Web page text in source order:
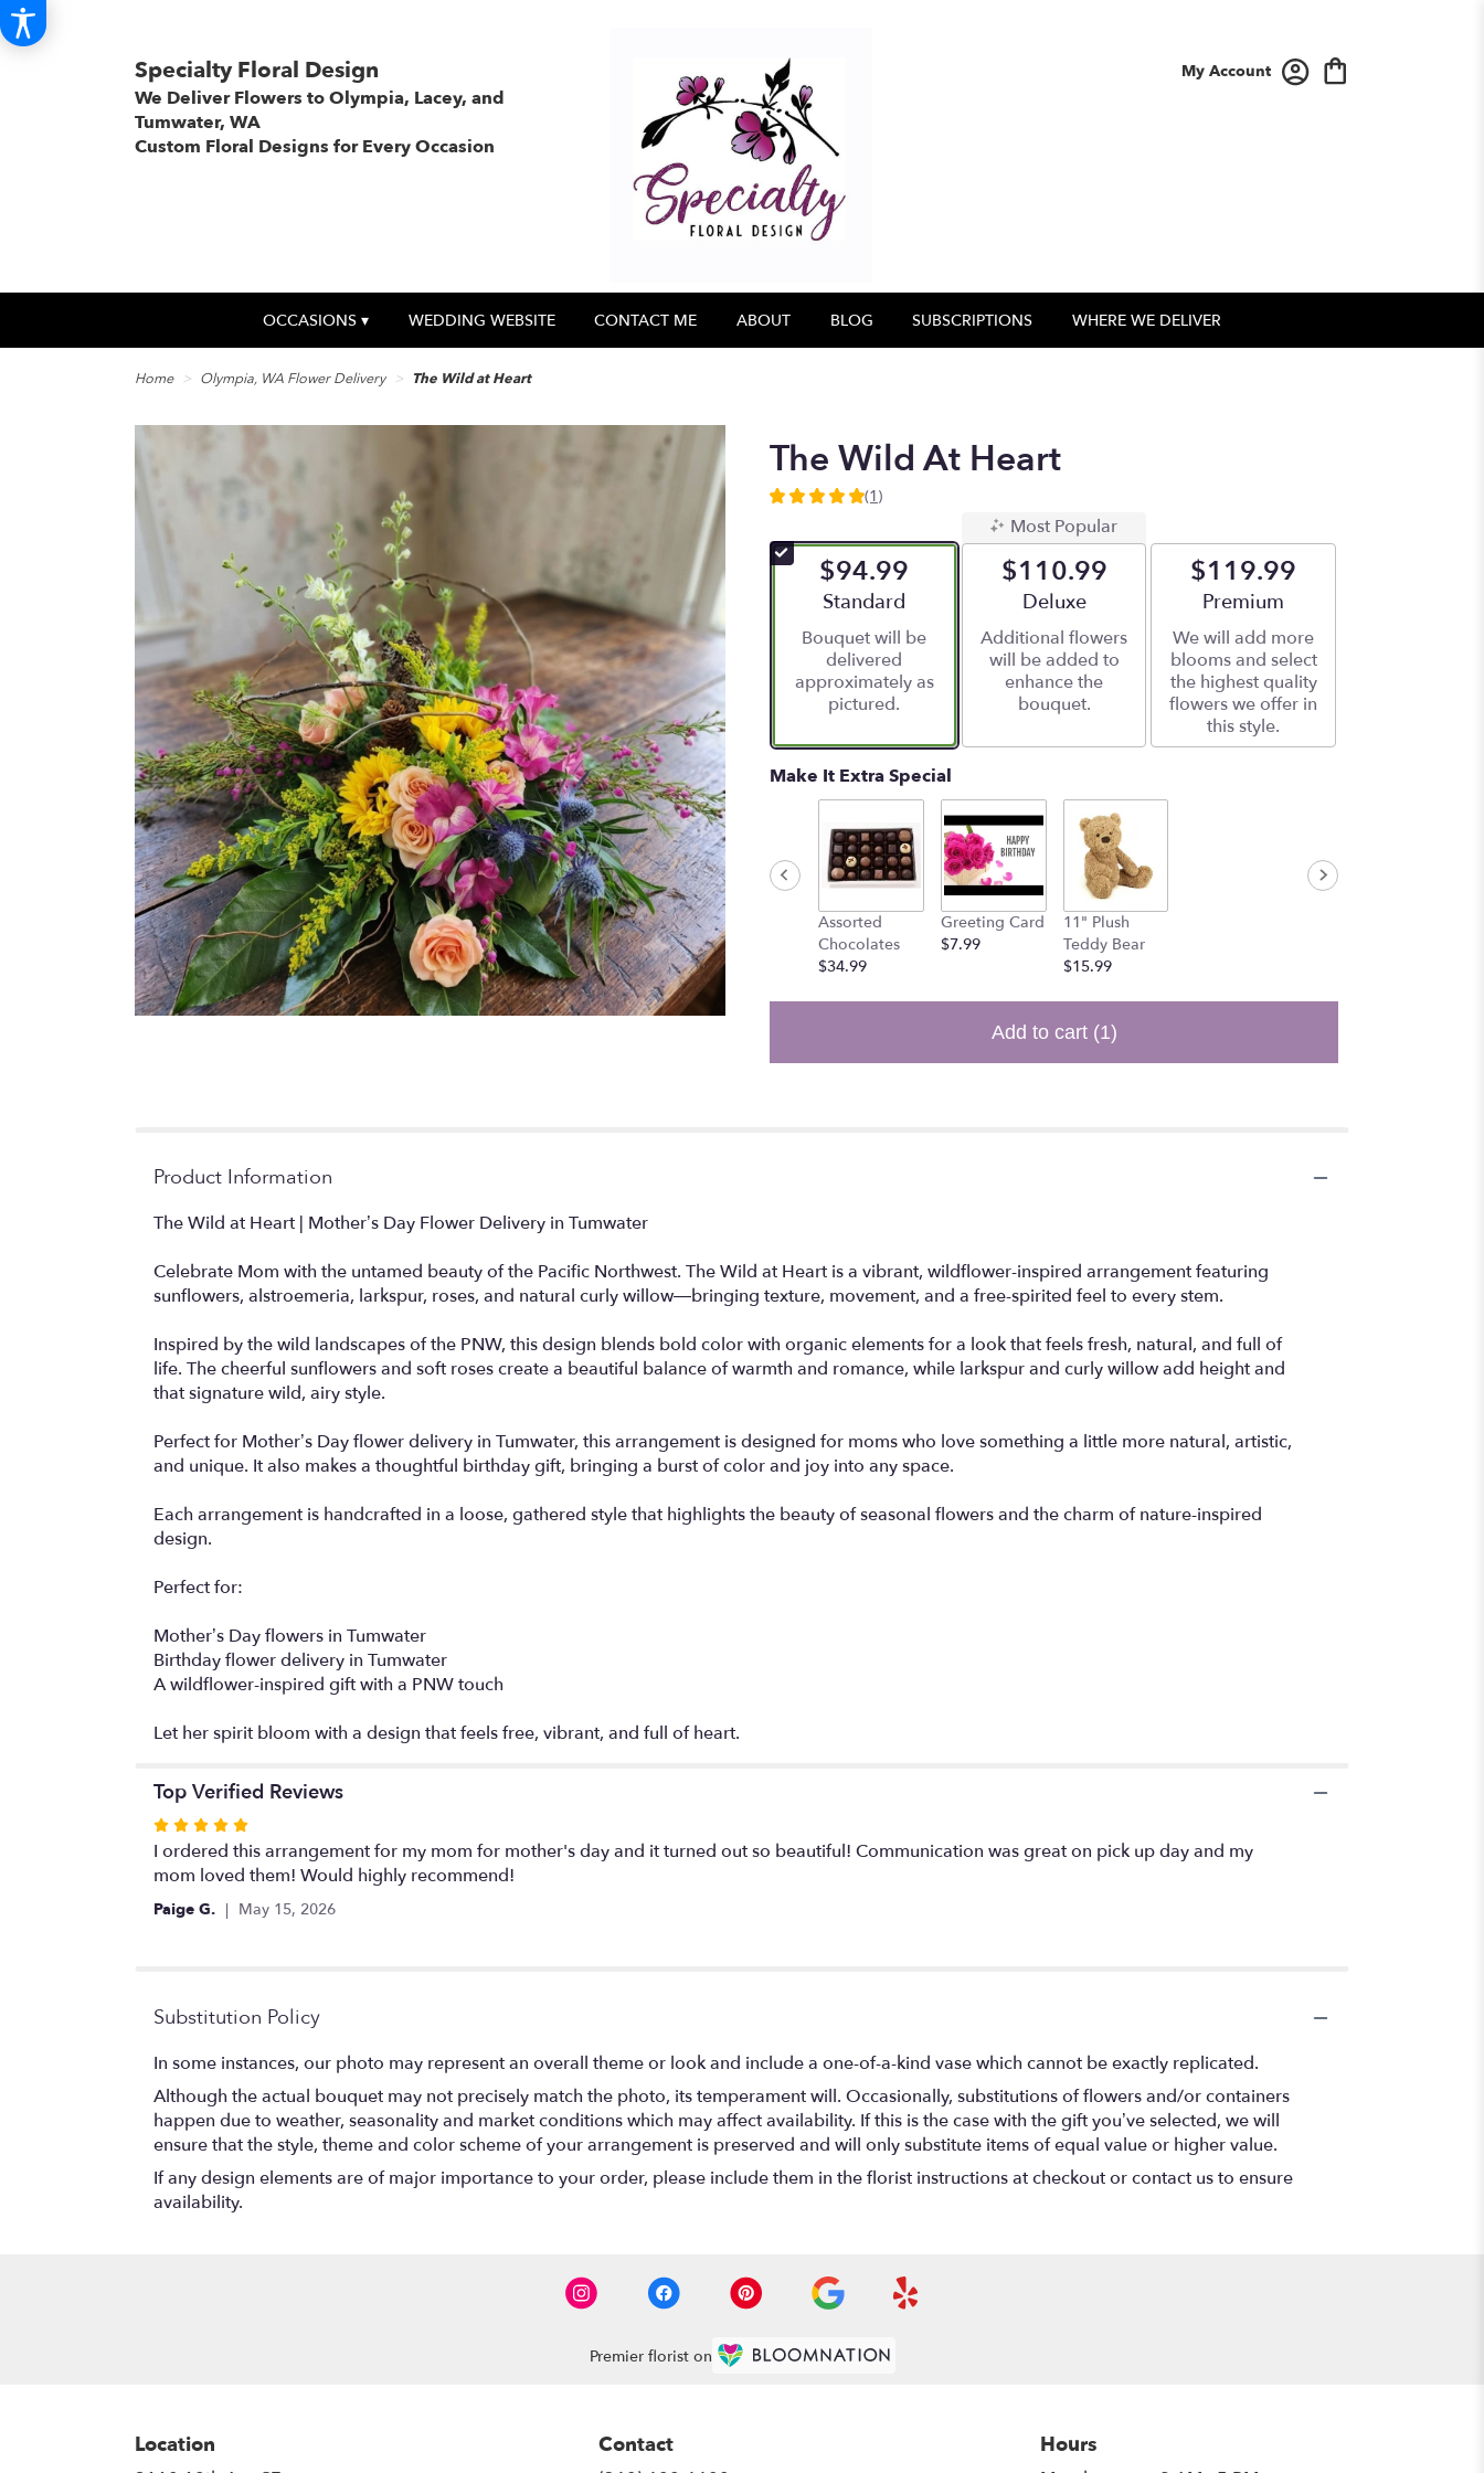
Specialty Floral Design
We Deliver Flowers to Olympia, Lacey, and
Tumwater, WA
Custom Floral Designs for Every Occasion
My Account
OCCASIONS ▾ WEDDING WEBSITE CONTACT ME ABOUT BLOG SUBSCRIPTIONS WHERE WE DELIVER
Home Olympia, WA Flower Delivery The Wild at Heart
The Wild At Heart
5
of
5
ratings.
by
clicking
will
scroll
(1)
$94.99
Arrangement size
Standard
Bouquet will be
delivered
approximately as
pictured.
Most Popular
$110.99
Arrangement size
Deluxe
Additional flowers
will be added to
enhance the
bouquet.
$119.99
Arrangement size
Premium
We will add more
blooms and select
the highest quality
flowers we offer in
this style.
Make It Extra Special
Assorted
Chocolates
$34.99
Greeting Card
$7.99
11" Plush
Teddy Bear
$15.99
Add to cart (1)
Product Information
The Wild at Heart | Mother’s Day Flower Delivery in Tumwater
Celebrate Mom with the untamed beauty of the Pacific Northwest. The Wild at Heart is a vibrant, wildflower-inspired arrangement featuring
sunflowers, alstroemeria, larkspur, roses, and natural curly willow—bringing texture, movement, and a free-spirited feel to every stem.
Inspired by the wild landscapes of the PNW, this design blends bold color with organic elements for a look that feels fresh, natural, and full of
life. The cheerful sunflowers and soft roses create a beautiful balance of warmth and romance, while larkspur and curly willow add height and
that signature wild, airy style.
Perfect for Mother’s Day flower delivery in Tumwater, this arrangement is designed for moms who love something a little more natural, artistic,
and unique. It also makes a thoughtful birthday gift, bringing a burst of color and joy into any space.
Each arrangement is handcrafted in a loose, gathered style that highlights the beauty of seasonal flowers and the charm of nature-inspired
design.
Perfect for:
Mother’s Day flowers in Tumwater
Birthday flower delivery in Tumwater
A wildflower-inspired gift with a PNW touch
Let her spirit bloom with a design that feels free, vibrant, and full of heart.
Top Verified Reviews
Rated
5
out
of
I ordered this arrangement for my mom for mother's day and it turned out so beautiful! Communication was great on pick up day and my
mom loved them! Would highly recommend!
Paige G. May 15, 2026
Substitution Policy
In some instances, our photo may represent an overall theme or look and include a one-of-a-kind vase which cannot be exactly replicated.
Although the actual bouquet may not precisely match the photo, its temperament will. Occasionally, substitutions of flowers and/or containers
happen due to weather, seasonality and market conditions which may affect availability. If this is the case with the gift you’ve selected, we will
ensure that the style, theme and color scheme of your arrangement is preserved and will only substitute items of equal value or higher value.
If any design elements are of major importance to your order, please include them in the florist instructions at checkout or contact us to ensure
availability.
Premier florist on
Location Contact Hours